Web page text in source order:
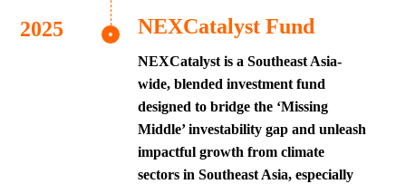
NEXCatalyst Fund
NEXCatalyst is a Southeast Asia-
wide, blended investment fund
designed to bridge the ‘Missing
Middle’ investability gap and unleash
impactful growth from climate
sectors in Southeast Asia, especially